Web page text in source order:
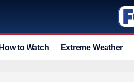
How to Watch Extreme Weather